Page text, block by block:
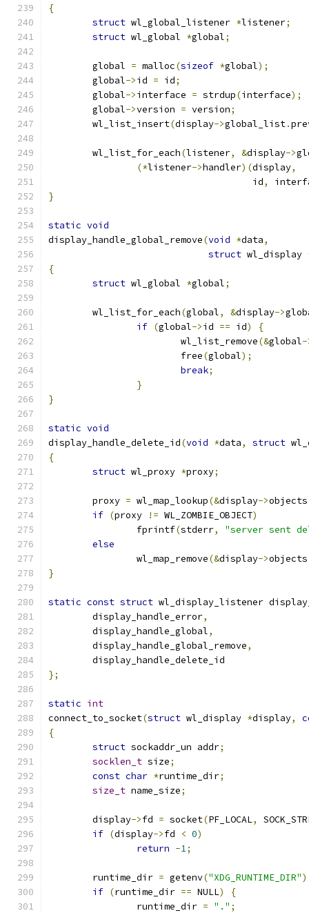
{
struct wl_global_listener *listener;
struct wl_global *global;
	global
= malloc(sizeof *global);
	global
->id = id;
	global
->interface = strdup(interface);
	global
->version = version;
	wl_list_insert
(display->global_list.
	wl_list_for_each
(listener, &display->
(*listener->handler)(display,
				     id
,
}
static void
display_handle_global_remove(void *data,
struct wl_display
{
struct wl_global *global;
	wl_list_for_each
(global, &display->
if (global->id == id)
{
			wl_list_remove
(&global-
			free
(global);
break;
}
}
static void
display_handle_delete_id(void *data, struct
{
struct wl_proxy *proxy;
	proxy
= wl_map_lookup(&display->objects
if (proxy != WL_ZOMBIE_OBJECT)
		fprintf
(stderr,
"server sent
else
		wl_map_remove
(&display->objects
}
static const struct wl_display_listener
	display_handle_error
,
	display_handle_global
,
	display_handle_global_remove
,
	display_handle_delete_id
};
static int
connect_to_socket(struct wl_display *display,
{
struct sockaddr_un addr;
socklen_t size;
const char *runtime_dir;
size_t name_size;
	display
->fd = socket(PF_LOCAL,
if (display->fd < 0)
return -1;
	runtime_dir
= getenv("XDG_RUNTIME_DIR"
if (runtime_dir == NULL)
{
		runtime_dir
= "." ;